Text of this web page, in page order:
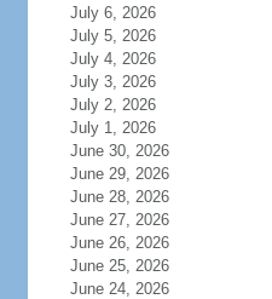
July 6, 2026
July 5, 2026
July 4, 2026
July 3, 2026
July 2, 2026
July 1, 2026
June 30, 2026
June 29, 2026
June 28, 2026
June 27, 2026
June 26, 2026
June 25, 2026
June 24, 2026